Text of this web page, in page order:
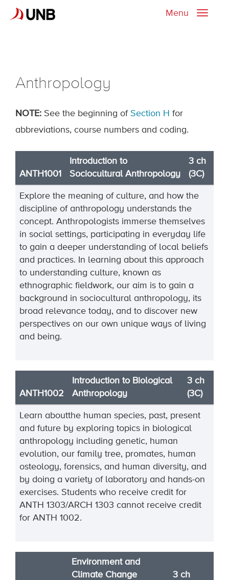
Toggle
Menu
Anthropology
NOTE: See the beginning of Section H for
abbreviations, course numbers and coding.
ANTH1001
Introduction to
Sociocultural Anthropology
3 ch
(3C)
Explore the meaning of culture, and how the
discipline of anthropology understands the
concept. Anthropologists immerse themselves
in social settings, participating in everyday life
to gain a deeper understanding of local beliefs
and practices. In learning about this approach
to understanding culture, known as
ethnographic fieldwork, our aim is to gain a
background in sociocultural anthropology, its
broad relevance today, and to discover new
perspectives on our own unique ways of living
and being.
ANTH1002
Introduction to Biological
Anthropology
3 ch
(3C)
Learn aboutthe human species, past, present
and future by exploring topics in biological
anthropology including genetic, human
evolution, our family tree, promates, human
osteology, forensics, and human diversity, and
by doing a variety of laboratory and hands-on
exercises. Students who receive credit for
ANTH 1303/ARCH 1303 cannot receive credit
for ANTH 1002.
Environment and
Climate Change
3 ch